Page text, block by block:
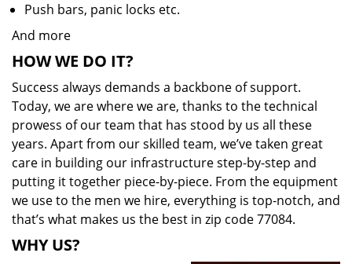
Push bars, panic locks etc.
And more
HOW WE DO IT?
Success always demands a backbone of support.
Today, we are where we are, thanks to the technical
prowess of our team that has stood by us all these
years. Apart from our skilled team, we’ve taken great
care in building our infrastructure step-by-step and
putting it together piece-by-piece. From the equipment
we use to the men we hire, everything is top-notch, and
that’s what makes us the best in zip code 77084.
WHY US?